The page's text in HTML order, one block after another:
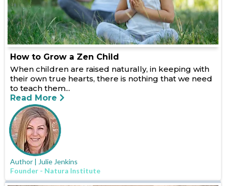
How to Grow a Zen Child
When children are raised naturally, in keeping with
their own true hearts, there is nothing that we need
to teach them...
Read More
Author | Julie Jenkins
Founder - Natura Institute